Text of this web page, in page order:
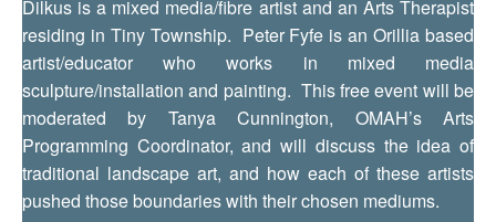
Dilkus is a mixed media/fibre artist and an Arts Therapist
residing in Tiny Township. Peter Fyfe is an Orillia based
artist/educator who works in mixed media
sculpture/installation and painting. This free event will be
moderated by Tanya Cunnington, OMAH’s Arts
Programming Coordinator, and will discuss the idea of
traditional landscape art, and how each of these artists
pushed those boundaries with their chosen mediums.